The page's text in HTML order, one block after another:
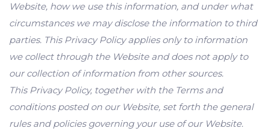
Website, how we use this information, and under what
circumstances we may disclose the information to third
parties. This Privacy Policy applies only to information
we collect through the Website and does not apply to
our collection of information from other sources.
This Privacy Policy, together with the Terms and
conditions posted on our Website, set forth the general
rules and policies governing your use of our Website.